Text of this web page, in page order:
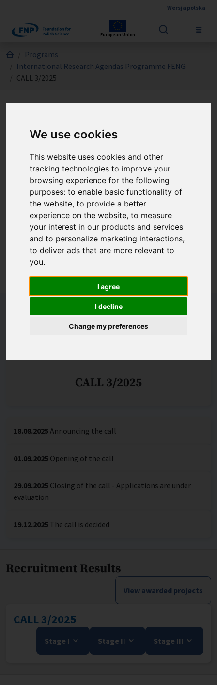
We use cookies
This website uses cookies and other
tracking technologies to improve your
browsing experience for the following
purposes:to enable basic functionality of
the website,to provide a better
experience on the website,to measure
your interest in our products and services
and to personalize marketing interactions,
to deliver ads that are more relevant to
you.
I agree
I decline
Change my preferences
Wersja polska
European Union
Jesteś tutaj:
Programs
International Research Agendas Programme FENG
CALL 3/2025
Agendas Programme FENG
- CALL 3/2025
Call no. 3/2025 is dedicated for units coordinating a
consortium that has been awarded a grant or the Seal of
Excellence under the Teaming Horizon Europe
Programme (Work Programme 2021-2022 or subsequent
years) and whether the applicant was to be a centre of
excellence under the teaming programme or a centre of
excellence under this programme was to be established
within its structure.
Schedule
CALL 3/2025
18.08.2025 Announcing the call
01.09.2025 Opening of the call
29.09.2025 Closing of the call - Applications are under
evaluation
19.12.2025 The call is decided
Recruitment Results
View awarded projects
CALL 3/2025
Stage I Stage II Stage III